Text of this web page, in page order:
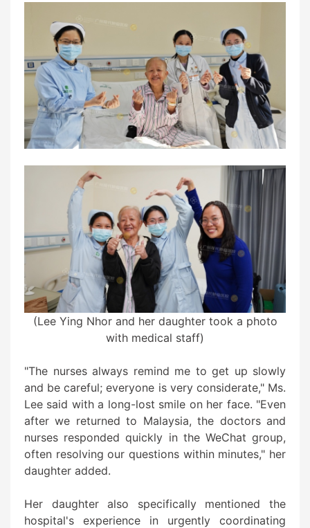
(Lee Ying Nhor and her daughter took a photo
with medical staff)
"The nurses always remind me to get up slowly
and be careful; everyone is very considerate," Ms.
Lee said with a long-lost smile on her face. "Even
after we returned to Malaysia, the doctors and
nurses responded quickly in the WeChat group,
often resolving our questions within minutes," her
daughter added.
Her daughter also specifically mentioned the
hospital's experience in urgently coordinating